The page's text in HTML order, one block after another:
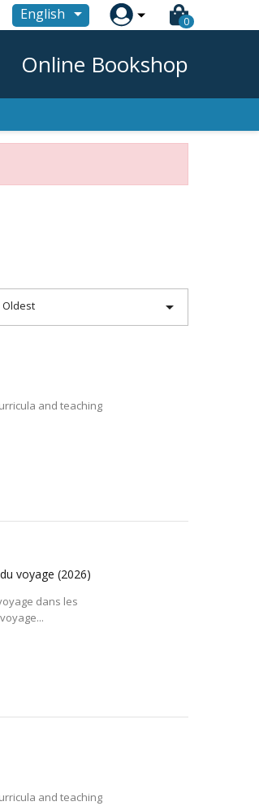
English  0
Online Bookshop

and teaching
voyage (2026)
dans les
and teaching